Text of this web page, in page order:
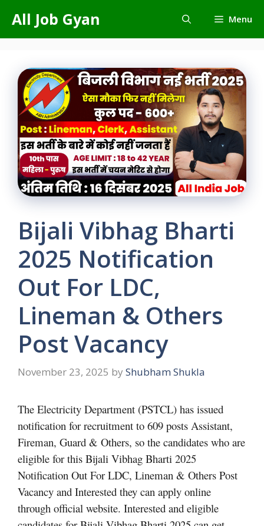
content
All Job Gyan Menu
Bijali Vibhag Bharti
2025 Notification
Out For LDC,
Lineman & Others
Post Vacancy
November 23, 2025 by Shubham Shukla
The Electricity Department (PSTCL) has issued
notification for recruitment to 609 posts Assistant,
Fireman, Guard & Others, so the candidates who are
eligible for this Bijali Vibhag Bharti 2025
Notification Out For LDC, Lineman & Others Post
Vacancy and Interested they can apply online
through official website. Interested and eligible